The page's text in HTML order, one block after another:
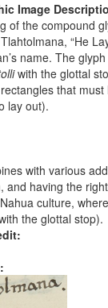
Image
of the compound
“He
name. The
with the glottal
that
lay out).
with various
and having the
culture,
the glottal stop).